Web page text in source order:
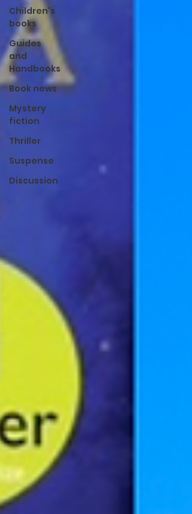
Children's
books
Guides
and
Handbooks
Book news
Mystery
fiction
Thriller
Suspense
Discussion